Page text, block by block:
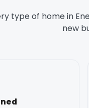
type of home in
new